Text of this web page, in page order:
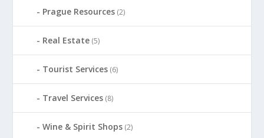
Prague Resources (2)
Real Estate (5)
Tourist Services (6)
Travel Services (8)
Wine & Spirit Shops (2)